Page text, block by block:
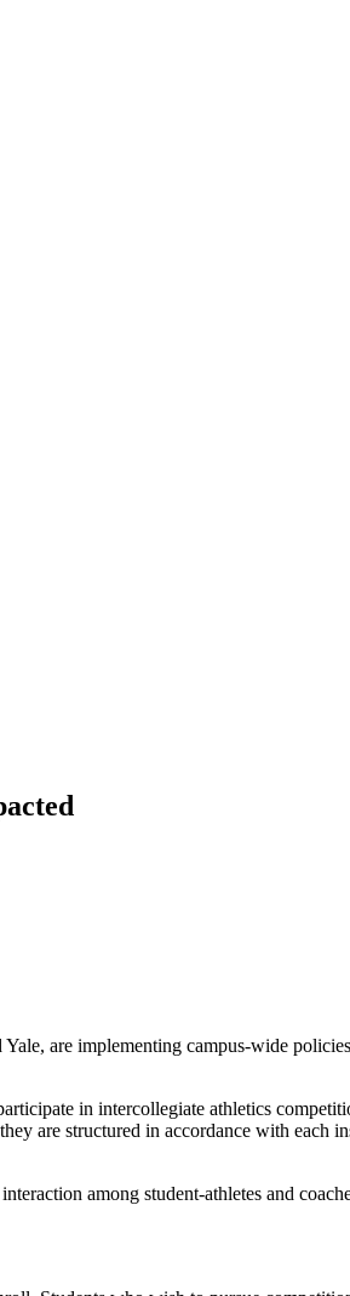
are implementing campus-wide
in intercollegiate athletics
are structured in accordance with each
among student-athletes and